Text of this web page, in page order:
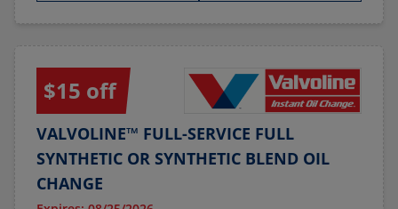
$15 off
VALVOLINE™ FULL-SERVICE FULL
SYNTHETIC OR SYNTHETIC BLEND OIL
CHANGE